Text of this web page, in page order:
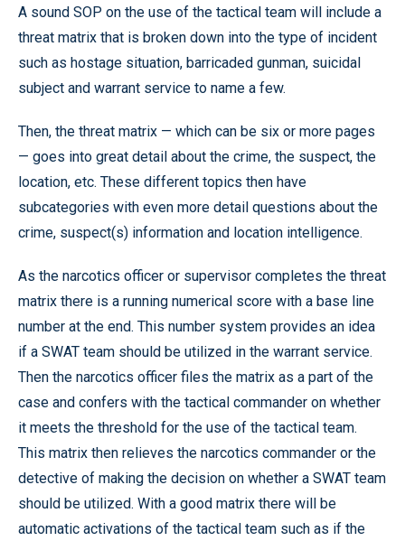
A sound SOP on the use of the tactical team will include a
threat matrix that is broken down into the type of incident
such as hostage situation, barricaded gunman, suicidal
subject and warrant service to name a few.
Then, the threat matrix — which can be six or more pages
— goes into great detail about the crime, the suspect, the
location, etc. These different topics then have
subcategories with even more detail questions about the
crime, suspect(s) information and location intelligence.
As the narcotics officer or supervisor completes the threat
matrix there is a running numerical score with a base line
number at the end. This number system provides an idea
if a SWAT team should be utilized in the warrant service.
Then the narcotics officer files the matrix as a part of the
case and confers with the tactical commander on whether
it meets the threshold for the use of the tactical team.
This matrix then relieves the narcotics commander or the
detective of making the decision on whether a SWAT team
should be utilized. With a good matrix there will be
automatic activations of the tactical team such as if the